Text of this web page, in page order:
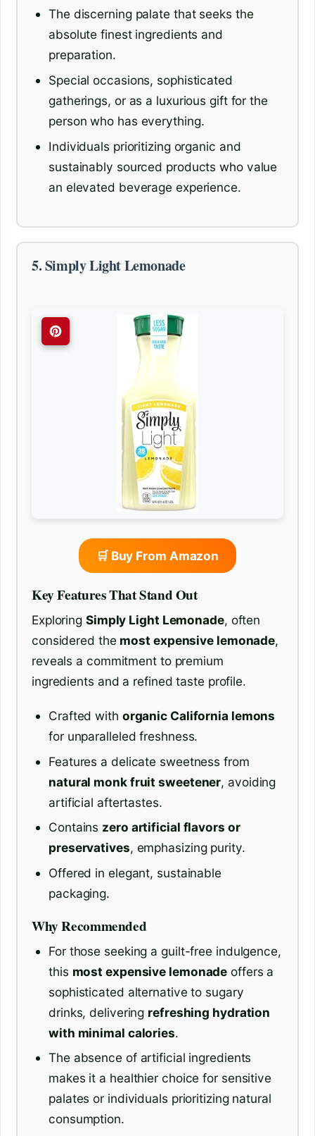
The discerning palate that seeks the
absolute finest ingredients and
preparation.
Special occasions, sophisticated
gatherings, or as a luxurious gift for the
person who has everything.
Individuals prioritizing organic and
sustainably sourced products who value
an elevated beverage experience.
5. Simply Light Lemonade
🛒 Buy From Amazon
Key Features That Stand Out
Exploring Simply Light Lemonade, often
considered the most expensive lemonade,
reveals a commitment to premium
ingredients and a refined taste profile.
Crafted with organic California lemons
for unparalleled freshness.
Features a delicate sweetness from
natural monk fruit sweetener, avoiding
artificial aftertastes.
Contains zero artificial flavors or
preservatives, emphasizing purity.
Offered in elegant, sustainable
packaging.
Why Recommended
For those seeking a guilt-free indulgence,
this most expensive lemonade offers a
sophisticated alternative to sugary
drinks, delivering refreshing hydration
with minimal calories.
The absence of artificial ingredients
makes it a healthier choice for sensitive
palates or individuals prioritizing natural
consumption.